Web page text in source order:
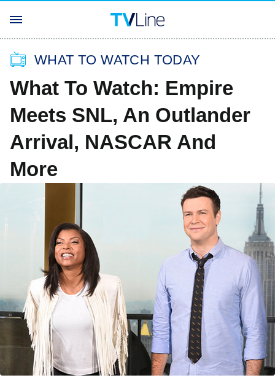
WHAT TO WATCH TODAY
What To Watch: Empire
Meets SNL, An Outlander
Arrival, NASCAR And
More